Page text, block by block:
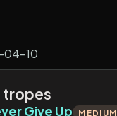
04-10
tropes
Give Up MEDIUM